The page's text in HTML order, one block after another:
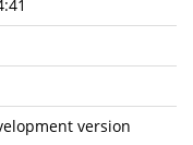
version